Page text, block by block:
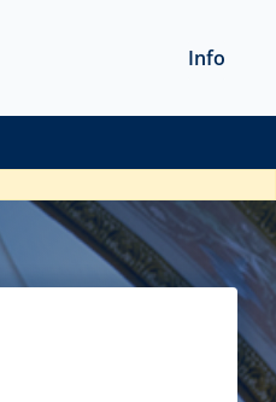
Info